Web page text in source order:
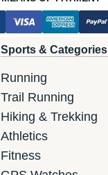
Sports & Categories
Running
Trail Running
Hiking & Trekking
Athletics
Fitness